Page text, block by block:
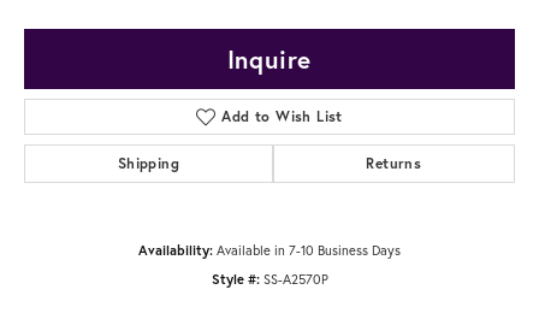
Inquire
Add to Wish List
Shipping Returns
Availability: Available in 7-10 Business Days
Style #: SS-A2570P